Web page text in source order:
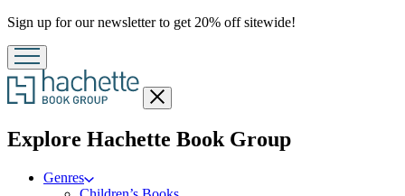
Promotion
Sign up for our newsletter to get 20% off sitewide!
Close
menu
Explore Hachette Book Groupmenu
Genres